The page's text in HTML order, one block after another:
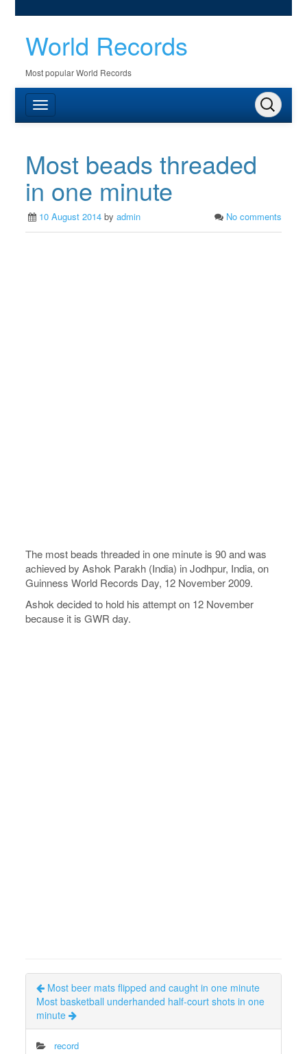
World Records
Most popular World Records
Most beads threaded
in one minute
10 August 2014 byadmin No comments
The most beads threaded in one minute is 90 and was
achieved by Ashok Parakh (India) in Jodhpur, India, on
Guinness World Records Day, 12 November 2009.
Ashok decided to hold his attempt on 12 November
because it is GWR day.
Most beer mats flipped and caught in one minute
Most basketball underhanded half-court shots in one
minute
record